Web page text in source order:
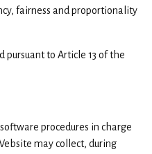
fairness and proportionality
to Article 13 of the
software procedures in charge
may collect, during